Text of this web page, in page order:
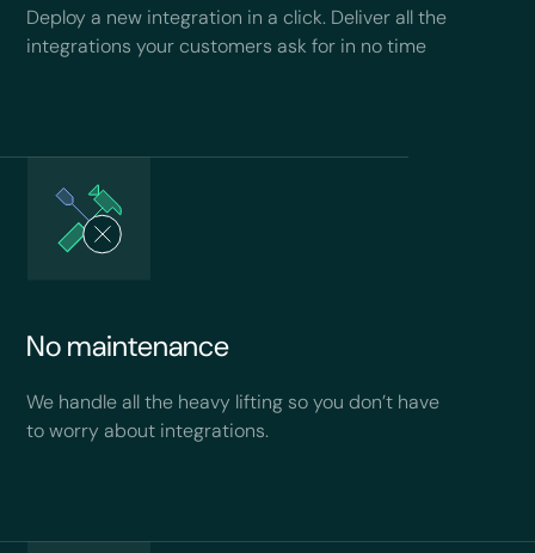
Deploy a new integration in a click. Deliver all the
integrations your customers ask for in no time
No maintenance
We handle all the heavy lifting so you don’t have
to worry about integrations.